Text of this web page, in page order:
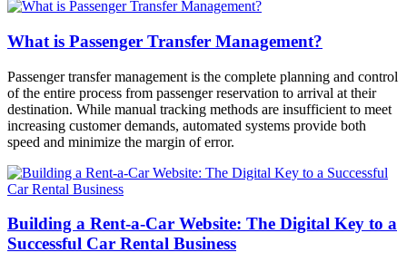
What is Passenger Transfer Management?
Passenger transfer management is the complete planning and control
of the entire process from passenger reservation to arrival at their
destination. While manual tracking methods are insufficient to meet
increasing customer demands, automated systems provide both
speed and minimize the margin of error.
Building a Rent-a-Car Website: The Digital Key to a
Successful Car Rental Business